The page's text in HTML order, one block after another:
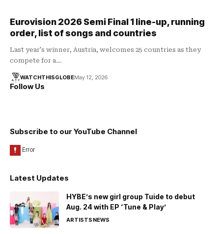
Eurovision 2026 Semi Final 1 line-up, running
order, list of songs and countries
Last year's winner, Austria, welcomes 25 countries as they
compete for a…
WATCHTHISGLOBEMay 12, 2026
Follow Us
Subscribe to our YouTube Channel
Latest Updates
HYBE’s new girl group Tuide to debut
Aug. 24 with EP ‘Tune & Play’
ARTISTSNEWS